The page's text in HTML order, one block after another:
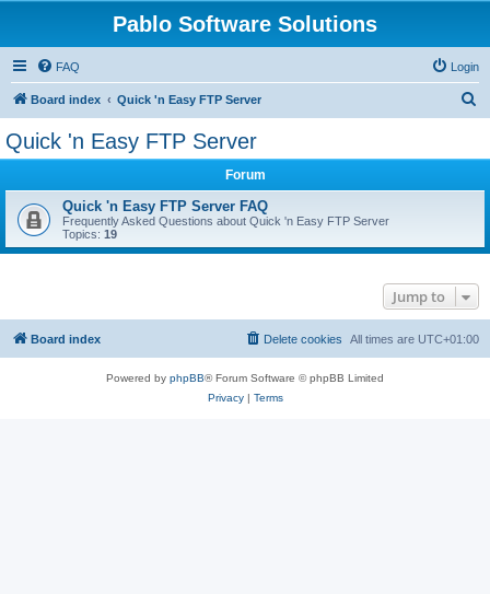
Pablo Software Solutions
FAQ Login
Board index Quick 'n Easy FTP Server
Quick 'n Easy FTP Server
Forum
Quick 'n Easy FTP Server FAQ
Frequently Asked Questions about Quick 'n Easy FTP Server
Topics: 19
Jump to
Board index All times are UTC+01:00
Delete cookies
Powered by phpBB® Forum Software © phpBB Limited
Privacy| Terms